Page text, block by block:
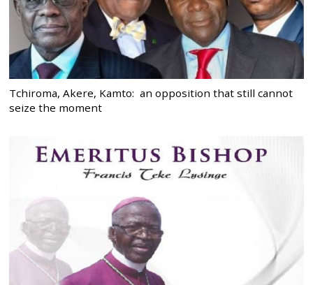
Tchiroma, Akere, Kamto: an opposition that still cannot
seize the moment